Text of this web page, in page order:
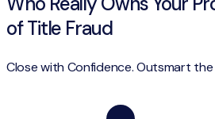
of Title Fraud
Close with Confidence. Outsmart the